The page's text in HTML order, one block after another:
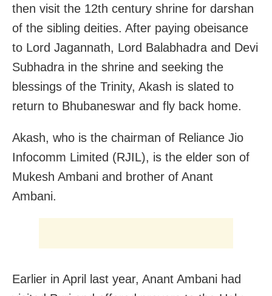
then visit the 12th century shrine for darshan
of the sibling deities. After paying obeisance
to Lord Jagannath, Lord Balabhadra and Devi
Subhadra in the shrine and seeking the
blessings of the Trinity, Akash is slated to
return to Bhubaneswar and fly back home.
Akash, who is the chairman of Reliance Jio
Infocomm Limited (RJIL), is the elder son of
Mukesh Ambani and brother of Anant
Ambani.
Earlier in April last year, Anant Ambani had